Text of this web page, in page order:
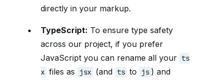
directly in your markup.
TypeScript: To ensure type safety
across our project, if you prefer
JavaScript you can rename all your ts
x files as jsx (and ts to js ) and